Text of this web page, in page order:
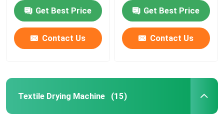
Get Best Price
Contact Us
Get Best Price
Contact Us
Textile Drying Machine (15)